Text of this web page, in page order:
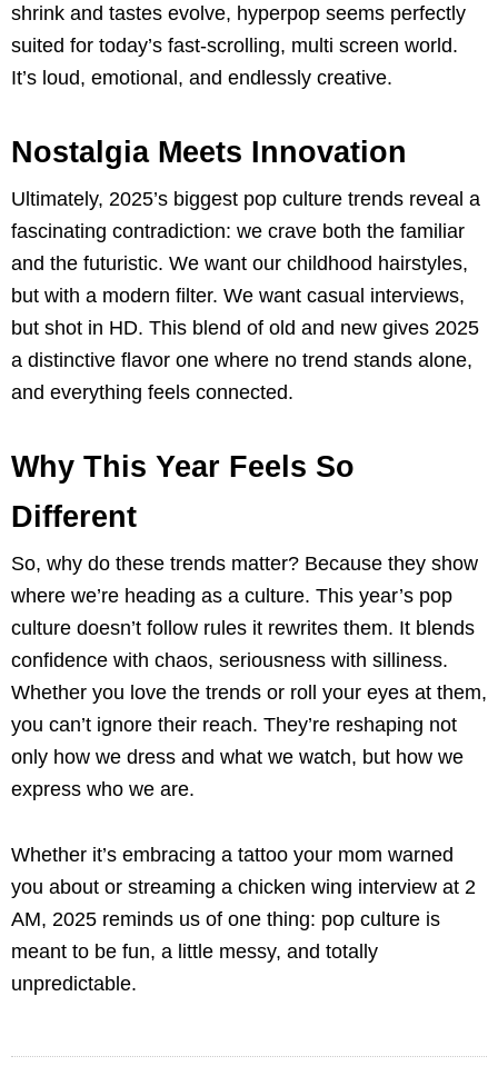
shrink and tastes evolve, hyperpop seems perfectly
suited for today’s fast-scrolling, multi screen world.
It’s loud, emotional, and endlessly creative.
Nostalgia Meets Innovation
Ultimately, 2025’s biggest pop culture trends reveal a
fascinating contradiction: we crave both the familiar
and the futuristic. We want our childhood hairstyles,
but with a modern filter. We want casual interviews,
but shot in HD. This blend of old and new gives 2025
a distinctive flavor one where no trend stands alone,
and everything feels connected.
Why This Year Feels So
Different
So, why do these trends matter? Because they show
where we’re heading as a culture. This year’s pop
culture doesn’t follow rules it rewrites them. It blends
confidence with chaos, seriousness with silliness.
Whether you love the trends or roll your eyes at them,
you can’t ignore their reach. They’re reshaping not
only how we dress and what we watch, but how we
express who we are.
Whether it’s embracing a tattoo your mom warned
you about or streaming a chicken wing interview at 2
AM, 2025 reminds us of one thing: pop culture is
meant to be fun, a little messy, and totally
unpredictable.